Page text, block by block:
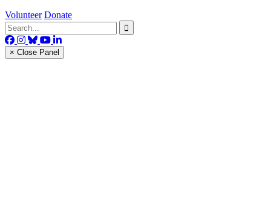
Volunteer Donate
× Close Panel